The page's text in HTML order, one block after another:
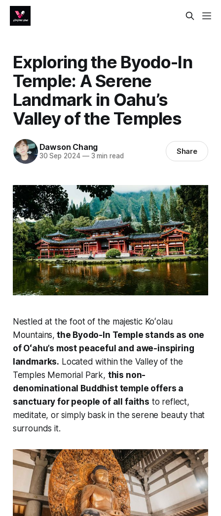
Exploring the Byodo-In
Temple: A Serene
Landmark in Oahu’s
Valley of the Temples
Dawson Chang
30 Sep 2024 —3 min read Share
Nestled at the foot of the majestic Koʻolau
Mountains, the Byodo-In Temple stands as one
of Oʻahu’s most peaceful and awe-inspiring
landmarks. Located within the Valley of the
Temples Memorial Park, this non-
denominational Buddhist temple offers a
sanctuary for people of all faiths to reflect,
meditate, or simply bask in the serene beauty that
surrounds it.